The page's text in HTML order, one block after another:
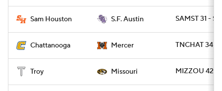
Sam Houston S.F. Austin SAMST 31 -
Chattanooga Mercer TNCHAT 34 -
Troy Missouri MIZZOU 42 -